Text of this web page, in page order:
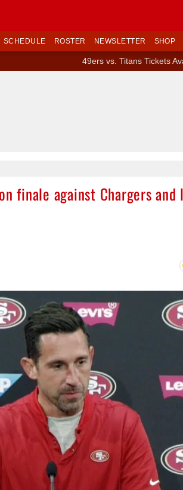
SCHEDULE ROSTER NEWSLETTER SHOP
49ers vs. Titans Tickets
finale against Chargers